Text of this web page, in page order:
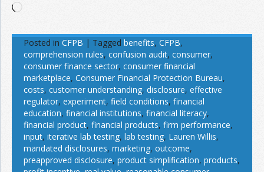
Loading…
Posted in CFPB | Tagged benefits, CFPB,
comprehension rules, confusion audit, consumer,
consumer finance sector, consumer financial
marketplace, Consumer Financial Protection Bureau,
costs, customer understanding, disclosure, effective
regulator, experiment, field conditions, financial
education, financial institutions, financial literacy,
financial product, financial products, firm performance,
input, iterative lab testing, lab testing, Lauren Willis,
mandated disclosures, marketing, outcome,
preapproved disclosure, product simplification, products,